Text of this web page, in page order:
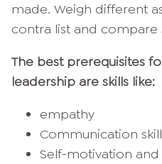
made. Weigh different
contra list and compare
The best prerequisites
leadership are skills like:
empathy
Communication
Self-motivation